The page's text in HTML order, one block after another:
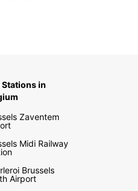
Stations in
Zaventem
Midi Railway
Brussels
Airport